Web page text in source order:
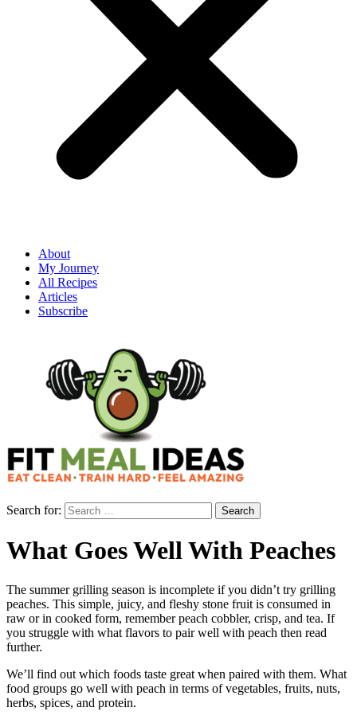
About
My Journey
All Recipes
Articles
Subscribe
Search for:
What Goes Well With Peaches
The summer grilling season is incomplete if you didn’t try grilling
peaches. This simple, juicy, and fleshy stone fruit is consumed in
raw or in cooked form, remember peach cobbler, crisp, and tea. If
you struggle with what flavors to pair well with peach then read
further.
We’ll find out which foods taste great when paired with them. What
food groups go well with peach in terms of vegetables, fruits, nuts,
herbs, spices, and protein.